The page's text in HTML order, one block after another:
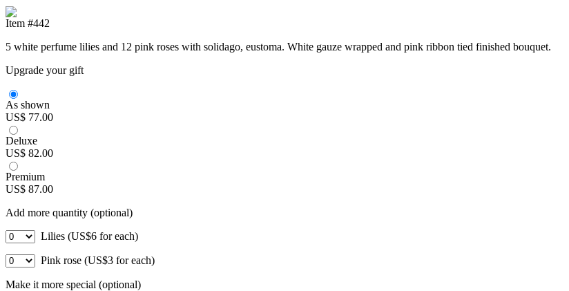
Item #442
5 white perfume lilies and 12 pink roses with solidago, eustoma. White gauze wrapped and pink ribbon tied finished bouquet.
Upgrade your gift
As shown
US$ 77.00
Deluxe
US$ 82.00
Premium
US$ 87.00
Add more quantity (optional)
Lilies (US$6 for each)
Pink rose (US$3 for each)
Make it more special (optional)